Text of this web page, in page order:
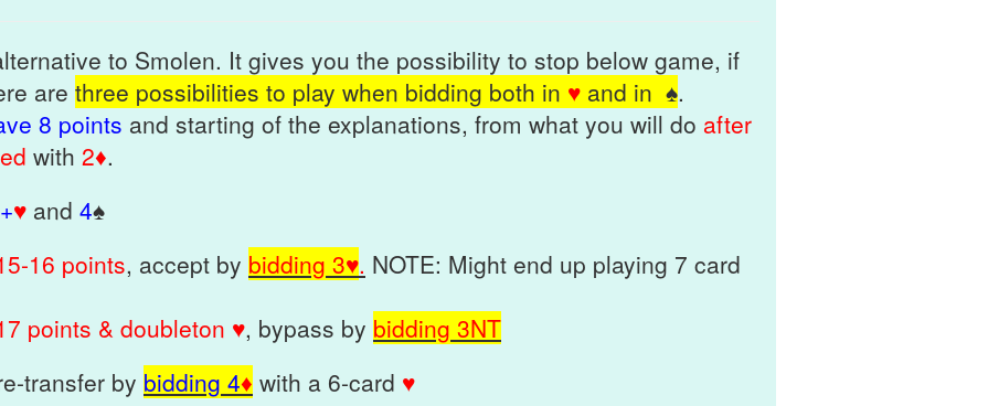
to Smolen. It gives you the possibility to stop below game, if
are three possibilities to play when bidding both in ♥ and in ♠.
8 points and starting of the explanations, from what you will do after
with 2♦.
♥ and 4♠
5-16 points, accept by bidding 3♥. NOTE: Might end up playing 7 card
points & doubleton ♥, bypass by bidding 3NT
transfer by bidding 4♦ with a 6-card ♥